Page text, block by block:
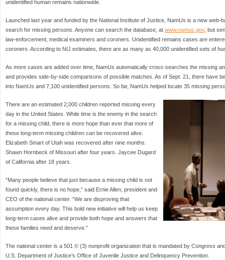
unidentified human remains nationwide.
Launched last year and funded by the National Institute of Justice, NamUs is a new web-
search for missing persons. Anyone can search the database, at www.namus.gov, but
law-enforcement, medical examiners and coroners. Unidentified remains cases are
coroners. According to NIJ estimates, there are as many as 40,000 unidentified sets of
As more cases are added over time, NamUs automatically cross-searches the missing
and provides side-by-side comparisons of possible matches. As of Sept. 21, there have
into NamUs and 7,100 unidentified persons. So far, NamUs helped locate 35 missing
There are an estimated 2,000 children reported missing every
day in the United States. While time is the enemy in the search
for a missing child, there is more hope than ever that more of
these long-term missing children can be recovered alive.
Elizabeth Smart of Utah was recovered after nine months.
Shawn Hornbeck of Missouri after four years. Jaycee Dugard
of California after 18 years.
“Many people believe that just because a missing child is not
found quickly, there is no hope,” said Ernie Allen, president and
CEO of the national center. “We are disproving that
assumption every day. This bold new initiative will help us keep
long-term cases alive and provide both hope and answers that
these families need and deserve.”
The national center is a 501 © (3) nonprofit organization that is mandated by Congress
U.S. Department of Justice’s Office of Juvenile Justice and Delinquency Prevention.